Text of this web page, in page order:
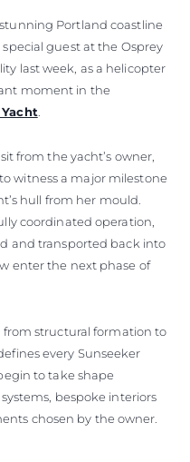
Portland coastline
guest at the Osprey
last week, as a helicopter
moment in the
from the yacht’s owner,
witness a major milestone
hull from her mould.
coordinated operation,
and transported back into
enter the next phase of
from structural formation to
every Sunseeker
to take shape
bespoke interiors
chosen by the owner.